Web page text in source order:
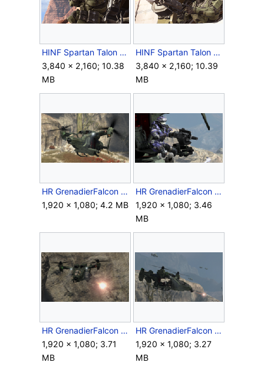
HINF Spartan Talon 1.png
3,840 × 2,160; 10.38
MB
HINF Spartan Talon 3.png
3,840 × 2,160; 10.39
MB
HR GrenadierFalcon FrontQuarter.png
1,920 × 1,080; 4.2 MB
HR GrenadierFalcon GrenadeLauncher.png
1,920 × 1,080; 3.46
MB
HR GrenadierFalcon GunnerFiring2.png
1,920 × 1,080; 3.71
MB
HR GrenadierFalcon GunnerFiring3.png
1,920 × 1,080; 3.27
MB